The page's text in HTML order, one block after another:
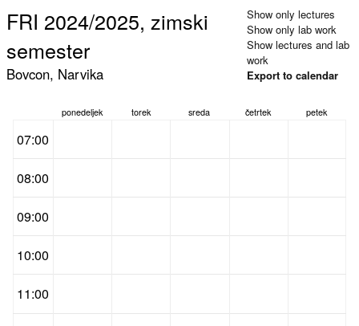
FRI 2024/2025, zimski
semester
Bovcon, Narvika
Show only lectures
Show only lab work
Show lectures and lab
work
Export to calendar
ponedeljek torek sreda četrtek petek
07:00
08:00
09:00
10:00
11:00